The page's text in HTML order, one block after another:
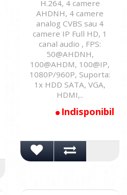
H.264, 4 camere
AHDNH, 4 camere
analog CVBS sau 4
camere IP Full HD, 1
canal audio , FPS:
50@AHDNH,
100@AHDM, 100@IP,
1080P/960P, Suporta:
1x HDD SATA, VGA,
HDMI,..
Indisponibil